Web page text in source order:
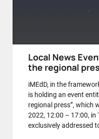
Local News
the regional
iMEdD, in the
is holding an event
regional press”, which
2022, 12:00 – 17:00, in
exclusively addressed